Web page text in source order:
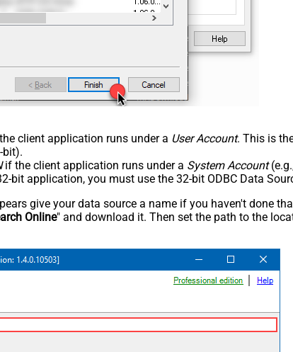
client application runs under a User Account. This is
bit).
if the client application runs under a System Account
bit application, you must use the 32-bit ODBC Data
give your data source a name if you haven't done
Online" and download it. Then set the path to the